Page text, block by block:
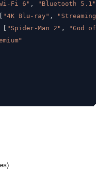
Fi 6" , "Bluetooth 5.1"
"4K Blu-ray" ,
"Streaming
"Spider-Man 2" ,
"God of